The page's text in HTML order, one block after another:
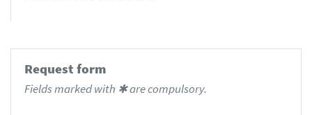
Request form
Fields marked with ✱ are compulsory.